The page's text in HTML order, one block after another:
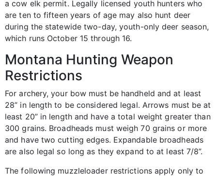
a cow elk permit. Legally licensed youth hunters who
are ten to fifteen years of age may also hunt deer
during the statewide two-day, youth-only deer season,
which runs October 15 through 16.
Montana Hunting Weapon
Restrictions
For archery, your bow must be handheld and at least
28” in length to be considered legal. Arrows must be at
least 20” in length and have a total weight greater than
300 grains. Broadheads must weigh 70 grains or more
and have two cutting edges. Expandable broadheads
are also legal so long as they expand to at least 7/8”.
The following muzzleloader restrictions apply only to